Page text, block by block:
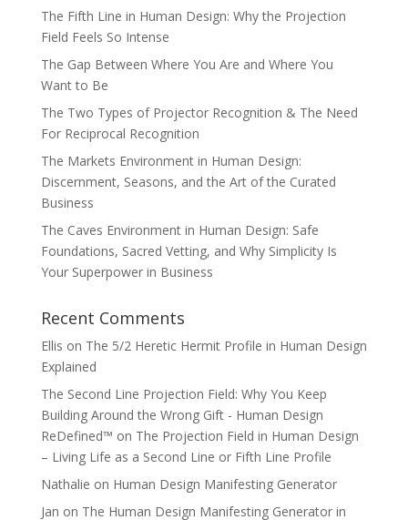
The Fifth Line in Human Design: Why the Projection
Field Feels So Intense
The Gap Between Where You Are and Where You
Want to Be
The Two Types of Projector Recognition & The Need
For Reciprocal Recognition
The Markets Environment in Human Design:
Discernment, Seasons, and the Art of the Curated
Business
The Caves Environment in Human Design: Safe
Foundations, Sacred Vetting, and Why Simplicity Is
Your Superpower in Business
Recent Comments
Ellis on The 5/2 Heretic Hermit Profile in Human Design
Explained
The Second Line Projection Field: Why You Keep
Building Around the Wrong Gift - Human Design
ReDefined™ on The Projection Field in Human Design
– Living Life as a Second Line or Fifth Line Profile
Nathalie on Human Design Manifesting Generator
Jan on The Human Design Manifesting Generator in